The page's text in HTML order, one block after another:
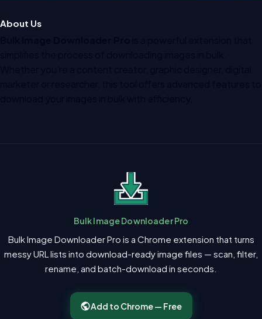
About Us
Bulk Image Downloader Pro
Bulk Image Downloader Pro is a Chrome extension that turns
messy URL lists into download-ready image files — scan, filter,
rename, and batch-download in seconds.
Add to Chrome — Free